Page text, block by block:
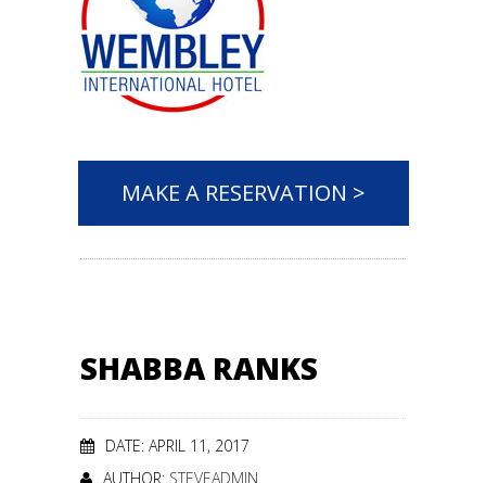
MAKE A RESERVATION >
SHABBA RANKS
DATE: APRIL 11, 2017
AUTHOR: STEVEADMIN